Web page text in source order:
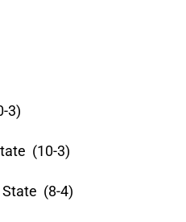
3)
(10-3)
State (8-4)